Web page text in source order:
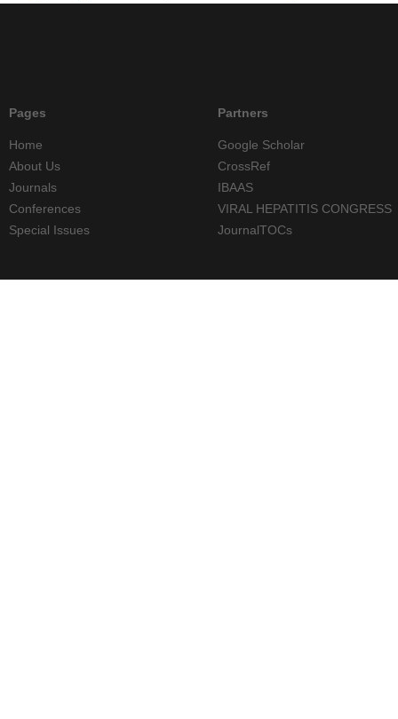
Pages
Home
About Us
Journals
Conferences
Special Issues
Partners
Google Scholar
CrossRef
IBAAS
VIRAL HEPATITIS CONGRESS
JournalTOCs